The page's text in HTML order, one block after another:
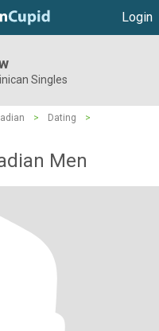
Login
Singles
> Dating
>
Men